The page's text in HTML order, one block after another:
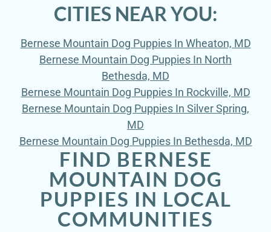
CITIES NEAR YOU:
Bernese Mountain Dog Puppies In Wheaton, MD
Bernese Mountain Dog Puppies In North
Bethesda, MD
Bernese Mountain Dog Puppies In Rockville, MD
Bernese Mountain Dog Puppies In Silver Spring,
MD
Bernese Mountain Dog Puppies In Bethesda, MD
FIND BERNESE
MOUNTAIN DOG
PUPPIES IN LOCAL
COMMUNITIES